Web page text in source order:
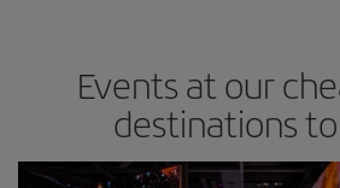
Events at our
destinations